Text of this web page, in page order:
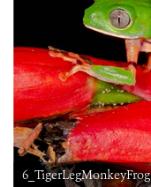
6_TigerLegMonkeyFrog